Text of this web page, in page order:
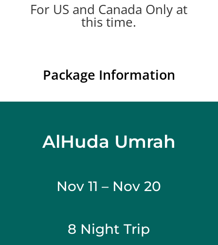
For US and Canada Only at
this time.
Package Information
AlHuda Umrah
Nov 11 – Nov 20
8 Night Trip